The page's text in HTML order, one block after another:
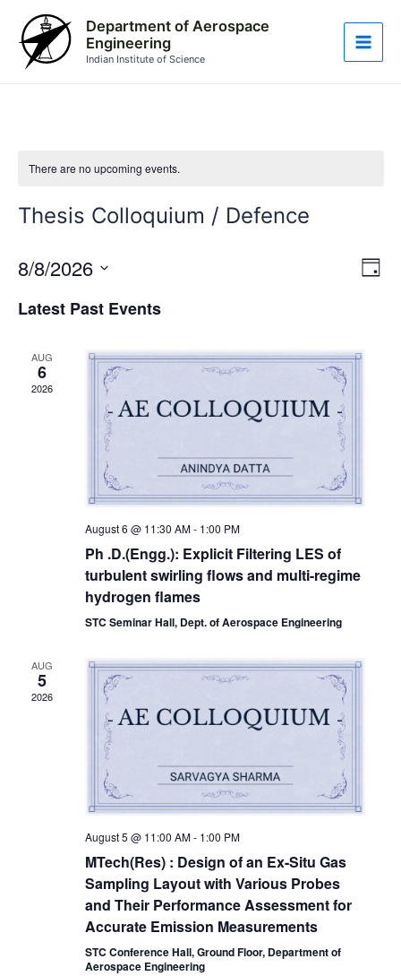
content
Department of Aerospace
Engineering
Indian Institute of Science
Main
There are no upcoming events.
Thesis Colloquium / Defence
Day
8/8/2026
date.
Latest Past Events
AUG
6
2026
August 6 @ 11:30 AM- 1:00 PM
Ph .D.(Engg.): Explicit Filtering LES of
turbulent swirling flows and multi-regime
hydrogen flames
STC Seminar Hall, Dept. of Aerospace Engineering
AUG
5
2026
August 5 @ 11:00 AM- 1:00 PM
MTech(Res) : Design of an Ex-Situ Gas
Sampling Layout with Various Probes
and Their Performance Assessment for
Accurate Emission Measurements
STC Conference Hall, Ground Floor, Department of
Aerospace Engineering